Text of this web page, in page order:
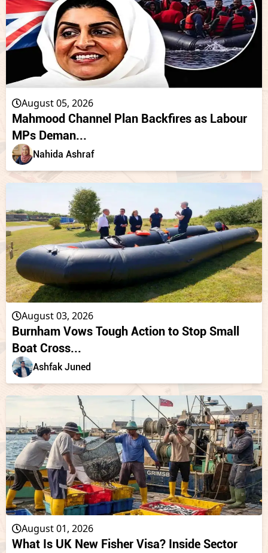
August 05, 2026
Mahmood Channel Plan Backfires as Labour
MPs Deman...
Nahida Ashraf
August 03, 2026
Burnham Vows Tough Action to Stop Small
Boat Cross...
Ashfak Juned
August 01, 2026
What Is UK New Fisher Visa? Inside Sector